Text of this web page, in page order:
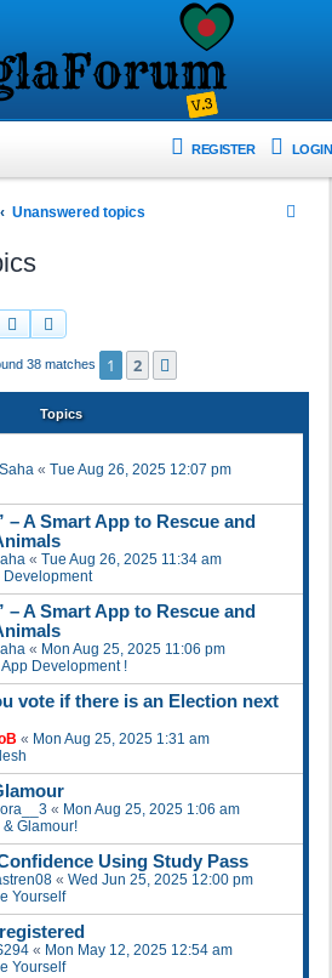
LOGIN
REGISTER
Unanswered topics
Search
38 matches 1 2
Topics
« Tue Aug 26, 2025 12:07 pm
– A Smart App to Rescue and
« Tue Aug 26, 2025 11:34 am
Development
– A Smart App to Rescue and
« Mon Aug 25, 2025 11:06 pm
Development !
vote if there is an Election next
« Mon Aug 25, 2025 1:31 am
« Mon Aug 25, 2025 1:06 am
& Glamour!
Using Study Pass
« Wed Jun 25, 2025 12:00 pm
Yourself
« Mon May 12, 2025 12:54 am
Yourself